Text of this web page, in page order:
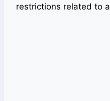
restrictions related to